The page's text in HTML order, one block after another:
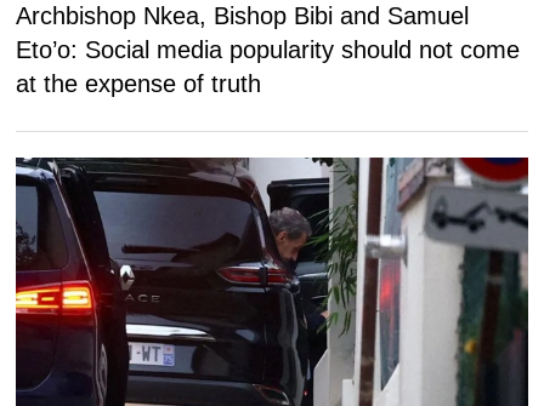
Archbishop Nkea, Bishop Bibi and Samuel
Eto’o: Social media popularity should not come
at the expense of truth